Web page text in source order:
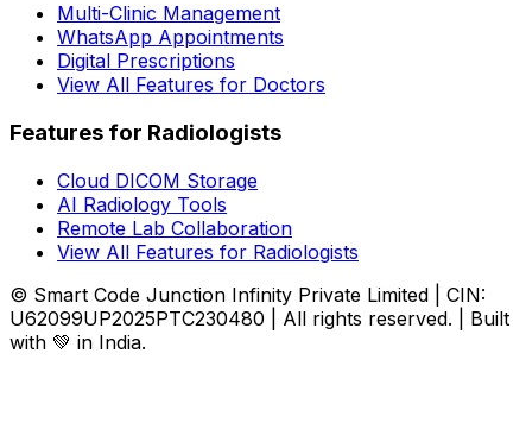
Multi-Clinic Management
WhatsApp Appointments
Digital Prescriptions
View All Features for Doctors
Features for Radiologists
Cloud DICOM Storage
AI Radiology Tools
Remote Lab Collaboration
View All Features for Radiologists
© Smart Code Junction Infinity Private Limited | CIN:
U62099UP2025PTC230480 | All rights reserved. | Built
with 💚 in India.